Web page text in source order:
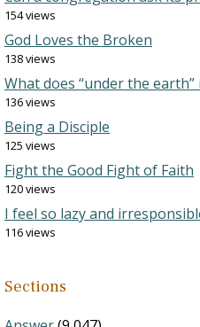
154 views
God Loves the Broken
138 views
What does “under the earth”
136 views
Being a Disciple
125 views
Fight the Good Fight of Faith
120 views
I feel so lazy and
116 views
Sections